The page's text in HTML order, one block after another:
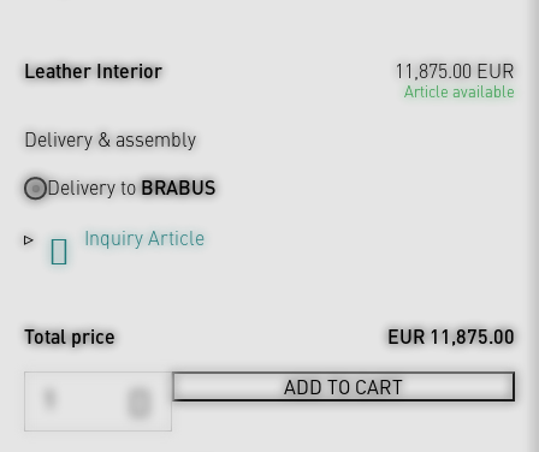
Leather Interior 11,875.00 EUR
Article available
Delivery & assembly
Delivery toBRABUS
Inquiry Article
Total price EUR 11,875.00
ADD TO CART